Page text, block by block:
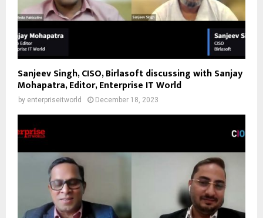
Sanjeev Singh, CISO, Birlasoft discussing with Sanjay
Mohapatra, Editor, Enterprise IT World
by enterpriseitworld December 18, 2023